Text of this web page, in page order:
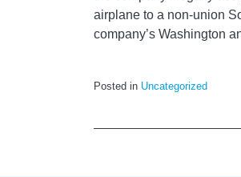
airplane to a non-union
company’s Washington
Posted in Uncategorized